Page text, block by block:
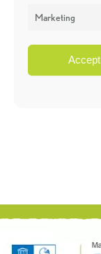
Marketing
Accept